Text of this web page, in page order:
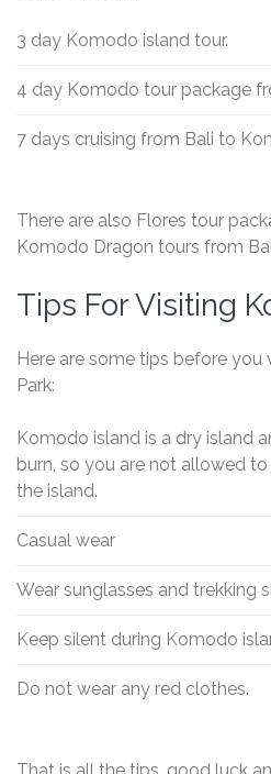
3 day Komodo island tour.
4 day Komodo tour package
7 days cruising from Bali to
There are also Flores tour
Komodo Dragon tours from
Tips For Visiting
Here are some tips before
Park:
Komodo island is a dry island
burn, so you are not allowed
the island.
Casual wear
Wear sunglasses and trekking
Keep silent during Komodo
Do not wear any red clothes.